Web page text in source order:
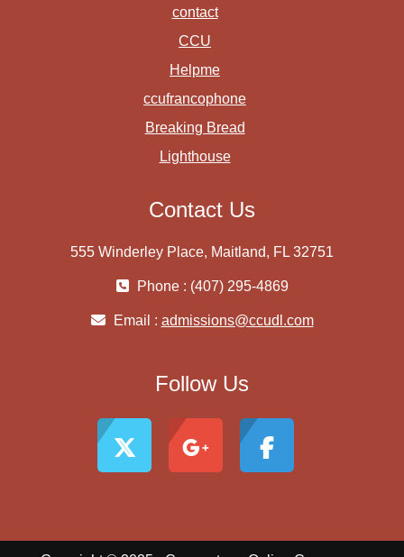
contact
CCU
Helpme
ccufrancophone
Breaking Bread
Lighthouse
Contact Us
555 Winderley Place, Maitland, FL 32751
Phone : (407) 295-4869
Email : admissions@ccudl.com
Follow Us